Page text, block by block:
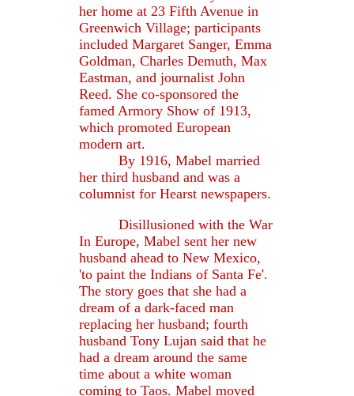
her home at 23 Fifth Avenue in
Greenwich Village; participants
included Margaret Sanger, Emma
Goldman, Charles Demuth, Max
Eastman, and journalist John
Reed. She co-sponsored the
famed Armory Show of 1913,
which promoted European
modern art.
By 1916, Mabel married
her third husband and was a
columnist for Hearst newspapers.
Disillusioned with the War
In Europe, Mabel sent her new
husband ahead to New Mexico,
'to paint the Indians of Santa Fe'.
The story goes that she had a
dream of a dark-faced man
replacing her husband; fourth
husband Tony Lujan said that he
had a dream around the same
time about a white woman
coming to Taos. Mabel moved